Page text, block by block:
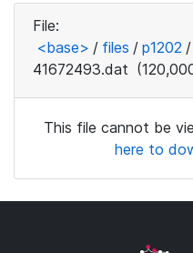
File:
<base> / files / p1202 /
41672493.dat
This file cannot be
here to